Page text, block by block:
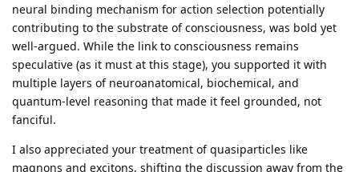
neural binding mechanism for action selection potentially
contributing to the substrate of consciousness, was bold yet
well-argued. While the link to consciousness remains
speculative (as it must at this stage), you supported it with
multiple layers of neuroanatomical, biochemical, and
quantum-level reasoning that made it feel grounded, not
fanciful.
I also appreciated your treatment of quasiparticles like
magnons and excitons, shifting the discussion away from the